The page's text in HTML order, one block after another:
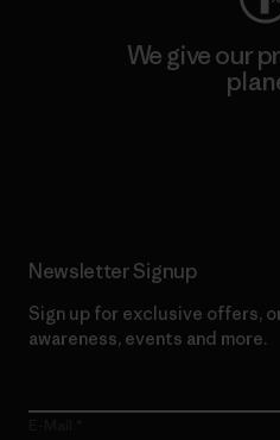
We give our
Newsletter Signup
Sign up for exclusive offers,
awareness, events and more.